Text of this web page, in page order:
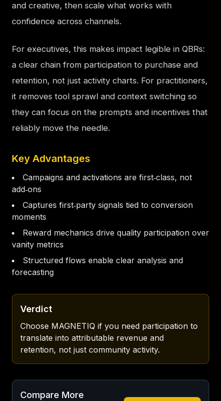
and creative, then scale what works with
confidence across channels.
For executives, this makes impact legible in QBRs:
a clear chain from participation to purchase and
retention, not just activity charts. For practitioners,
it removes tool sprawl and context switching so
they can focus on the prompts and incentives that
reliably move the needle.
Key Advantages
Campaigns and activations are first‑class, not
add‑ons
Captures first‑party signals tied to conversion
moments
Reward mechanics drive quality participation over
vanity metrics
Structured flows enable clear analysis and
forecasting
Verdict
Choose MAGNETIQ if you need participation to
translate into attributable revenue and
retention, not just community activity.
Compare More